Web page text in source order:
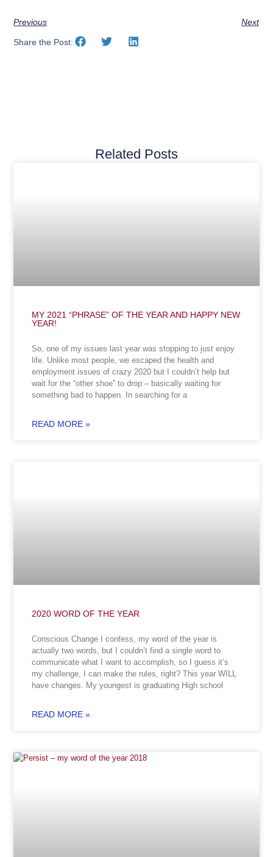
Previous Next
Share the Post:
Related Posts
MY 2021 “PHRASE” OF THE YEAR AND HAPPY NEW
YEAR!
So, one of my issues last year was stopping to just enjoy
life. Unlike most people, we escaped the health and
employment issues of crazy 2020 but I couldn’t help but
wait for the “other shoe” to drop – basically waiting for
something bad to happen. In searching for a
READ MORE »
2020 WORD OF THE YEAR
Conscious Change I confess, my word of the year is
actually two words, but I couldn’t find a single word to
communicate what I want to accomplish, so I guess it’s
my challenge, I can make the rules, right? This year WILL
have changes. My youngest is graduating High school
READ MORE »